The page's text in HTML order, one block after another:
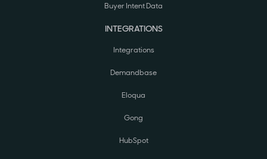
Buyer Intent Data
INTEGRATIONS
Integrations
Demandbase
Eloqua
Gong
HubSpot